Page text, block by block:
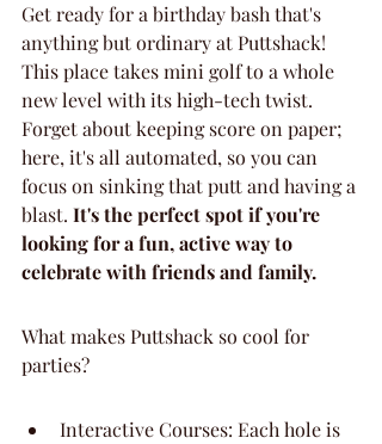
Get ready for a birthday bash that's
anything but ordinary at Puttshack!
This place takes mini golf to a whole
new level with its high-tech twist.
Forget about keeping score on paper;
here, it's all automated, so you can
focus on sinking that putt and having a
blast. It's the perfect spot if you're
looking for a fun, active way to
celebrate with friends and family.
What makes Puttshack so cool for
parties?
Interactive Courses: Each hole is